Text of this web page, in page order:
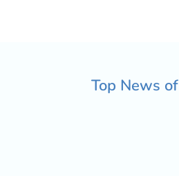
Top News of